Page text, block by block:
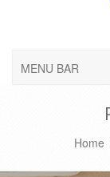
MENU BAR
Home